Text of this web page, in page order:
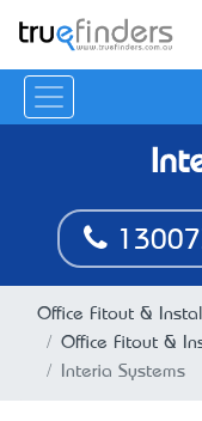
Office Fitout &
Office Fitout &
Interia Systems